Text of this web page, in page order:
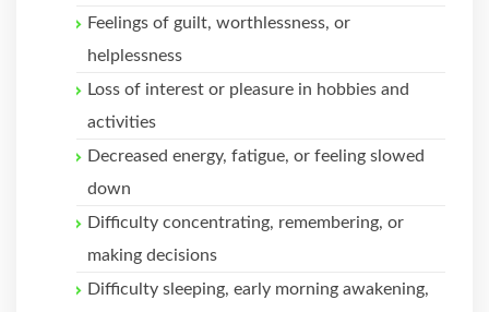
Feelings of guilt, worthlessness, or
helplessness
Loss of interest or pleasure in hobbies and
activities
Decreased energy, fatigue, or feeling slowed
down
Difficulty concentrating, remembering, or
making decisions
Difficulty sleeping, early morning awakening,